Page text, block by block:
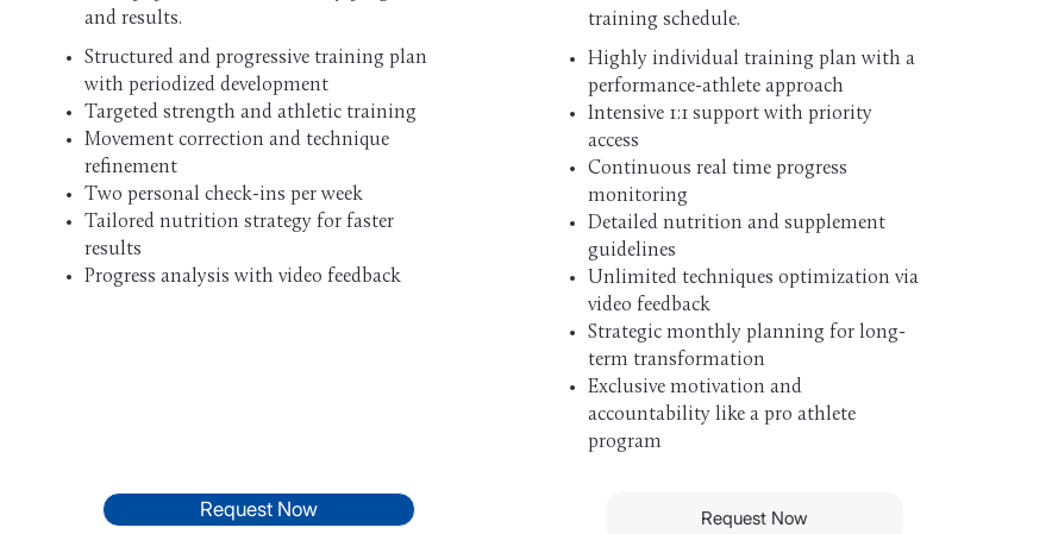
and results.
Structured and progressive training plan
with periodized development
Targeted strength and athletic training
Movement correction and technique
refinement
Two personal check-ins per week
Tailored nutrition strategy for faster
results
Progress analysis with video feedback
Request Now
training schedule.
Highly individual training plan with a
performance-athlete approach
Intensive 1:1 support with priority
access
Continuous real time progress
monitoring
Detailed nutrition and supplement
guidelines
Unlimited techniques optimization via
video feedback
Strategic monthly planning for long-
term transformation
Exclusive motivation and
accountability like a pro athlete
program
Request Now